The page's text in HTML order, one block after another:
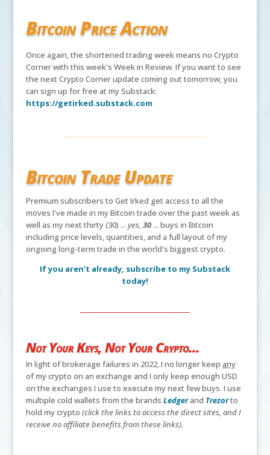
Bitcoin Price Action
Once again, the shortened trading week means no Crypto
Corner with this week's Week in Review. If you want to see
the next Crypto Corner update coming out tomorrow, you
can sign up for free at my Substack:
https://getirked.substack.com
Bitcoin Trade Update
Premium subscribers to Get Irked get access to all the
moves I've made in my Bitcoin trade over the past week as
well as my next thirty (30) ... yes, 30... buys in Bitcoin
including price levels, quantities, and a full layout of my
ongoing long-term trade in the world's biggest crypto.
If you aren't already, subscribe to my Substack
today!
Not Your Keys, Not Your Crypto...
In light of brokerage failures in 2022, I no longer keep any
of my crypto on an exchange and I only keep enough USD
on the exchanges I use to execute my next few buys. I use
multiple cold wallets from the brands Ledgerand Trezorto
hold my crypto (click the links to access the direct sites, and I
receive no affiliate benefits from these links).